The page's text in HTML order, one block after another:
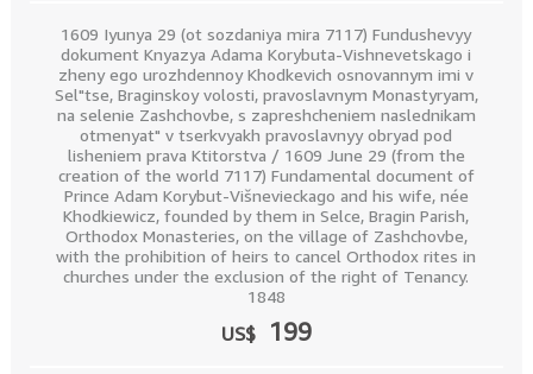
1609 Iyunya 29 (ot sozdaniya mira 7117) Fundushevyy
dokument Knyazya Adama Korybuta-Vishnevetskago i
zheny ego urozhdennoy Khodkevich osnovannym imi v
Sel"tse, Braginskoy volosti, pravoslavnym Monastyryam,
na selenie Zashchovbe, s zapreshcheniem naslednikam
otmenyat" v tserkvyakh pravoslavnyy obryad pod
lisheniem prava Ktitorstva / 1609 June 29 (from the
creation of the world 7117) Fundamental document of
Prince Adam Korybut-Višnevieckago and his wife, née
Khodkiewicz, founded by them in Selce, Bragin Parish,
Orthodox Monasteries, on the village of Zashchovbe,
with the prohibition of heirs to cancel Orthodox rites in
churches under the exclusion of the right of Tenancy.
1848
US$ 199